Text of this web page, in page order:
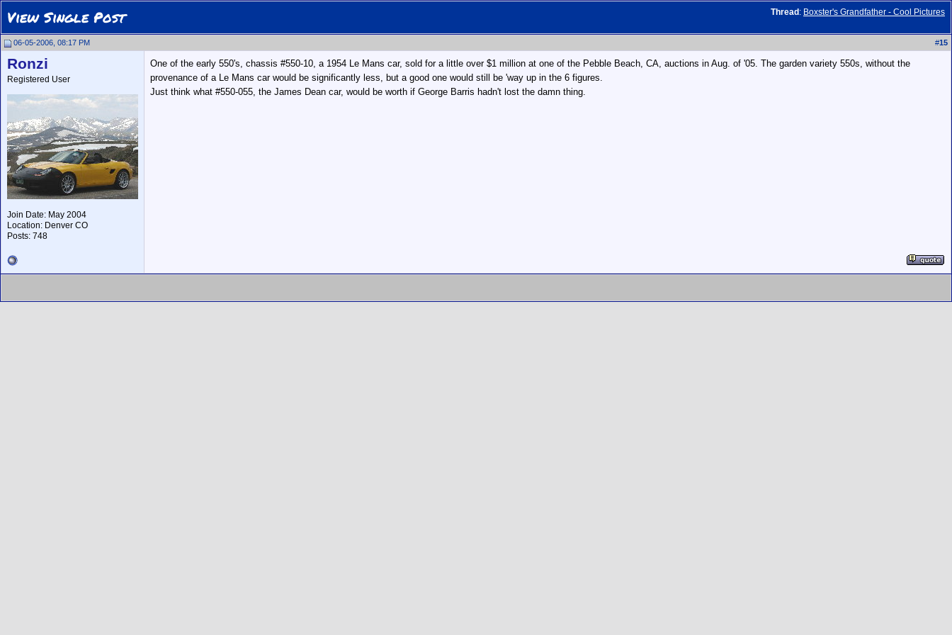
Thread : Boxster's Grandfather - Cool Pictures
View Single Post
06-05-2006, 08:17 PM #15
Ronzi
Registered User
Join Date: May 2004
Location: Denver CO
Posts: 748
One of the early 550's, chassis #550-10, a 1954 Le Mans car, sold for a little over $1 million at one of the Pebble Beach, CA, auctions in Aug. of '05. The garden variety 550s, without the
provenance of a Le Mans car would be significantly less, but a good one would still be 'way up in the 6 figures.
Just think what #550-055, the James Dean car, would be worth if George Barris hadn't lost the damn thing.